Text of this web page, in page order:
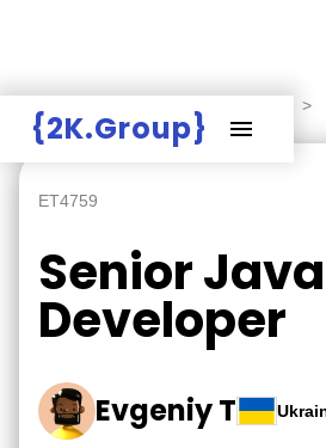
{2K.Group}
>
ET4759
Senior
Developer
Evgeniy T